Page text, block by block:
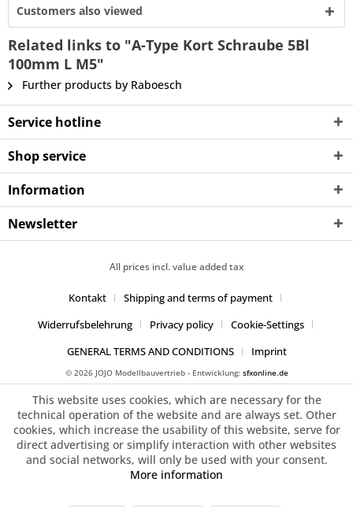
Customers also viewed
Related links to "A-Type Kort Schraube 5Bl
100mm L M5"
Further products by Raboesch
Service hotline
Shop service
Information
Newsletter
All prices incl. value added tax
Kontakt
Shipping and terms of payment
Widerrufsbelehrung
Privacy policy
Cookie-Settings
GENERAL TERMS AND CONDITIONS
Imprint
© 2026 JOJO Modellbauvertrieb - Entwicklung: sfxonline.de
This website uses cookies, which are necessary for the
technical operation of the website and are always set. Other
cookies, which increase the usability of this website, serve for
direct advertising or simplify interaction with other websites
and social networks, will only be used with your consent.
More information